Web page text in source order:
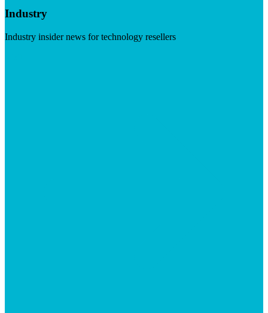
Industry
Industry insider news for technology resellers